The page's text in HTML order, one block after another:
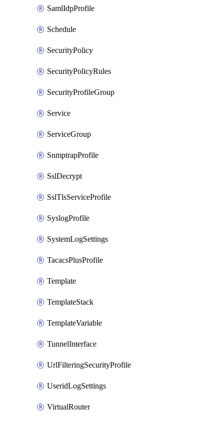
SamlIdpProfile
Schedule
SecurityPolicy
SecurityPolicyRules
SecurityProfileGroup
Service
ServiceGroup
SnmptrapProfile
SslDecrypt
SslTlsServiceProfile
SyslogProfile
SystemLogSettings
TacacsPlusProfile
Template
TemplateStack
TemplateVariable
TunnelInterface
UrlFilteringSecurityProfile
UseridLogSettings
VirtualRouter